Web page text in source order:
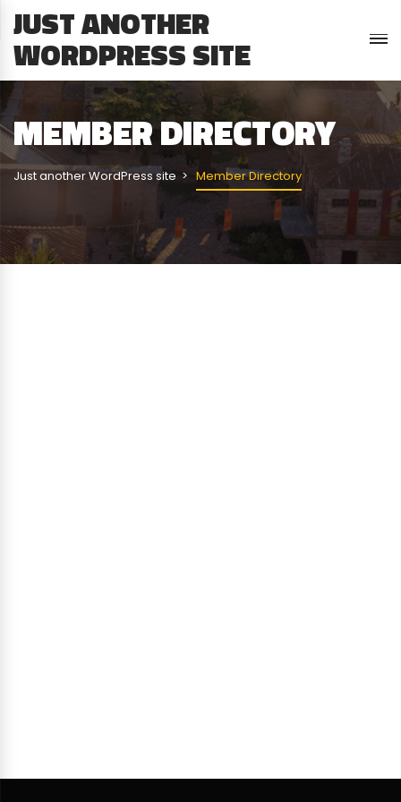
JUST ANOTHER
WORDPRESS SITE
MEMBER DIRECTORY
Just another WordPress site Member Directory